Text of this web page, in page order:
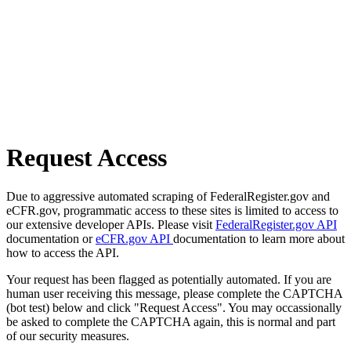
Request Access
Due to aggressive automated scraping of FederalRegister.gov and
eCFR.gov, programmatic access to these sites is limited to access to
our extensive developer APIs. Please visit FederalRegister.gov API
documentation oreCFR.gov API documentation to learn more about
how to access the API.
Your request has been flagged as potentially automated. If you are
human user receiving this message, please complete the CAPTCHA
(bot test) below and click "Request Access". You may occassionally
be asked to complete the CAPTCHA again, this is normal and part
of our security measures.